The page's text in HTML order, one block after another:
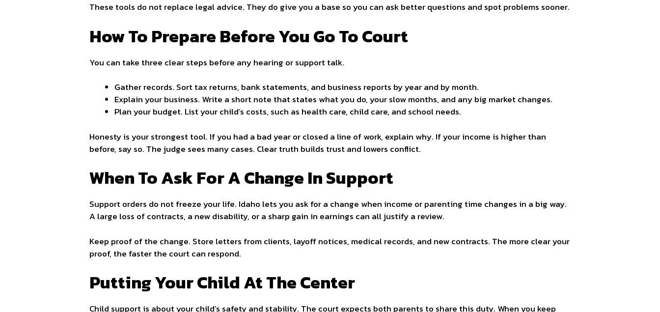
These tools do not replace legal advice. They do give you a base so you can ask better questions and spot problems sooner.
How To Prepare Before You Go To Court
You can take three clear steps before any hearing or support talk.
Gather records. Sort tax returns, bank statements, and business reports by year and by month.
Explain your business. Write a short note that states what you do, your slow months, and any big market changes.
Plan your budget. List your child’s costs, such as health care, child care, and school needs.
Honesty is your strongest tool. If you had a bad year or closed a line of work, explain why. If your income is higher than
before, say so. The judge sees many cases. Clear truth builds trust and lowers conflict.
When To Ask For A Change In Support
Support orders do not freeze your life. Idaho lets you ask for a change when income or parenting time changes in a big way.
A large loss of contracts, a new disability, or a sharp gain in earnings can all justify a review.
Keep proof of the change. Store letters from clients, layoff notices, medical records, and new contracts. The more clear your
proof, the faster the court can respond.
Putting Your Child At The Center
Child support is about your child’s safety and stability. The court expects both parents to share this duty. When you keep